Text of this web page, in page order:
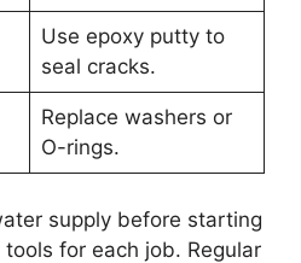
Use epoxy putty to
seal cracks.
Replace washers or
O-rings.
supply before starting
for each job. Regular